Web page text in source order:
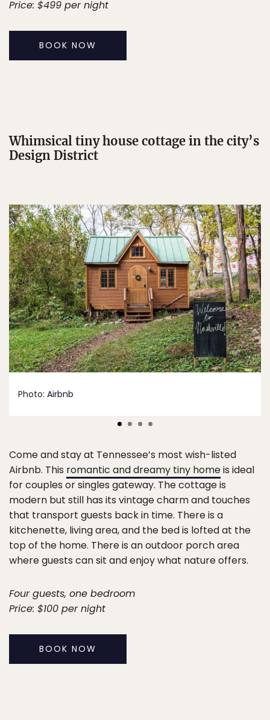
Price: $499 per night
BOOK NOW
Whimsical tiny house cottage in the city’s
Design District
Photo: Airbnb
Come and stay at Tennessee’s most wish-listed
Airbnb. This romantic and dreamy tiny homeis ideal
for couples or singles gateway. The cottage is
modern but still has its vintage charm and touches
that transport guests back in time. There is a
kitchenette, living area, and the bed is lofted at the
top of the home. There is an outdoor porch area
where guests can sit and enjoy what nature offers.
Four guests, one bedroom
Price: $100 per night
BOOK NOW